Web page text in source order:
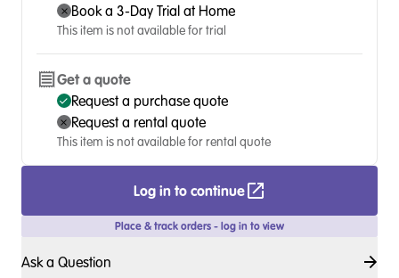
Book a 3-Day Trial at Home
This item is not available for trial
Get a quote
Request a purchase quote
Request a rental quote
This item is not available for rental quote
Log in to continue
Place & track orders - log in to view
Ask a Question